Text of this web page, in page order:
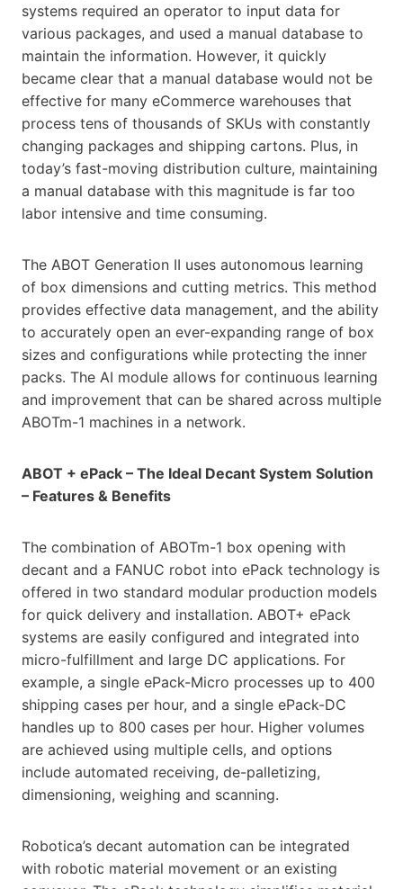
systems required an operator to input data for
various packages, and used a manual database to
maintain the information. However, it quickly
became clear that a manual database would not be
effective for many eCommerce warehouses that
process tens of thousands of SKUs with constantly
changing packages and shipping cartons. Plus, in
today’s fast-moving distribution culture, maintaining
a manual database with this magnitude is far too
labor intensive and time consuming.
The ABOT Generation II uses autonomous learning
of box dimensions and cutting metrics. This method
provides effective data management, and the ability
to accurately open an ever-expanding range of box
sizes and configurations while protecting the inner
packs. The AI module allows for continuous learning
and improvement that can be shared across multiple
ABOTm-1 machines in a network.
ABOT + ePack – The Ideal Decant System Solution
– Features & Benefits
The combination of ABOTm-1 box opening with
decant and a FANUC robot into ePack technology is
offered in two standard modular production models
for quick delivery and installation. ABOT+ ePack
systems are easily configured and integrated into
micro-fulfillment and large DC applications. For
example, a single ePack-Micro processes up to 400
shipping cases per hour, and a single ePack-DC
handles up to 800 cases per hour. Higher volumes
are achieved using multiple cells, and options
include automated receiving, de-palletizing,
dimensioning, weighing and scanning.
Robotica’s decant automation can be integrated
with robotic material movement or an existing